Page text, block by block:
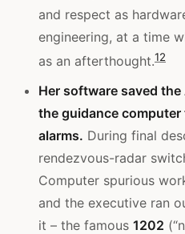
and respect as
engineering, at a time
as an afterthought.12
Her software saved
the guidance computer
alarms. During final
rendezvous-radar
Computer spurious
and the executive ran
it – the famous 1202